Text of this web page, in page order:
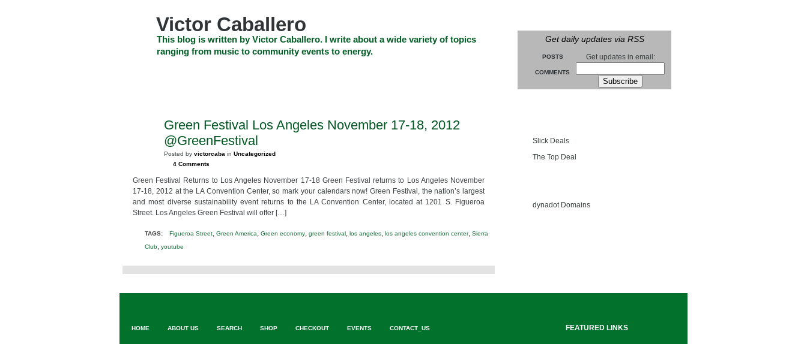
Get daily updates via RSS
POSTS
COMMENTS
Get updates in email:
Victor Caballero
This blog is written by Victor Caballero. I write about a wide variety of topics
ranging from music to community events to energy.
Green Festival Los Angeles November 17-18, 2012
@GreenFestival
Posted by victorcaba in Uncategorized
4 Comments
Green Festival Returns to Los Angeles November 17-18 Green Festival returns to Los Angeles November
17-18, 2012 at the LA Convention Center, so mark your calendars now! Green Festival, the nation’s largest
and most diverse sustainability event returns to the LA Convention Center, located at 1201 S. Figueroa
Street. Los Angeles Green Festival will offer […]
TAGS: Figueroa Street, Green America, Green economy, green festival, los angeles, los angeles convention center, Sierra
Club, youtube
Slick Deals
The Top Deal
dynadot Domains
FEATURED LINKS
HOME ABOUT US SEARCH SHOP CHECKOUT EVENTS CONTACT_US